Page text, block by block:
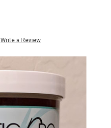
Write a Review